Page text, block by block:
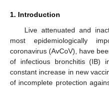
1. Introduction
Live attenuated and
most epidemiologically
coronavirus (AvCoV), have
of infectious bronchitis (IB)
constant increase in new
of incomplete protection